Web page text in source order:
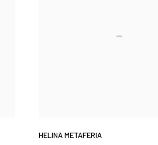
HELINA METAFERIA